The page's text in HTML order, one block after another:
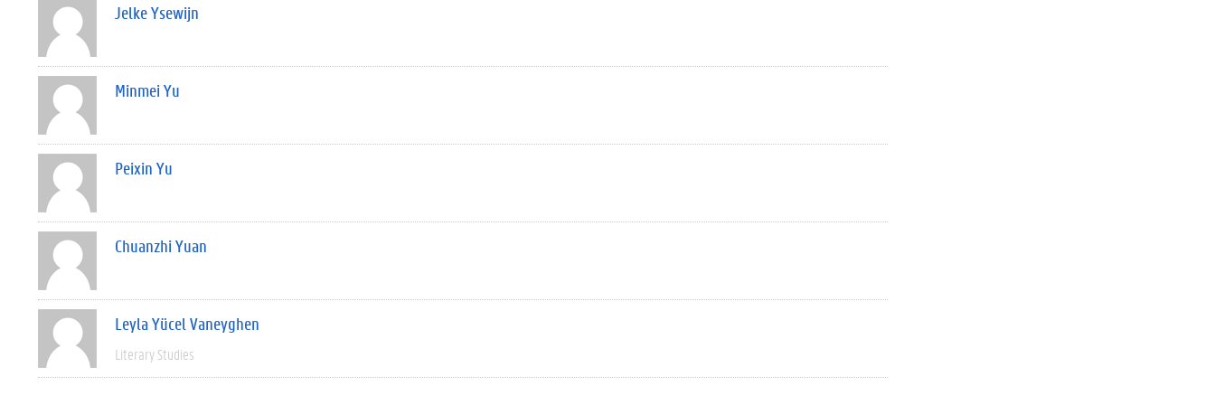
Jelke Ysewijn
Minmei Yu
Peixin Yu
Chuanzhi Yuan
Leyla Yücel Vaneyghen
Literary Studies